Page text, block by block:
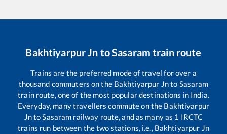
Bakhtiyarpur Jn toSasaram train route
Trains are the preferred mode of travel for over a
thousand commuters on the Bakhtiyarpur Jnto Sasaram
train route, one of the most popular destinations in India.
Everyday, many travellers commute on the Bakhtiyarpur
JntoSasaram railway route, and as many as 1 IRCTC
trains run between the two stations, i.e., Bakhtiyarpur Jn